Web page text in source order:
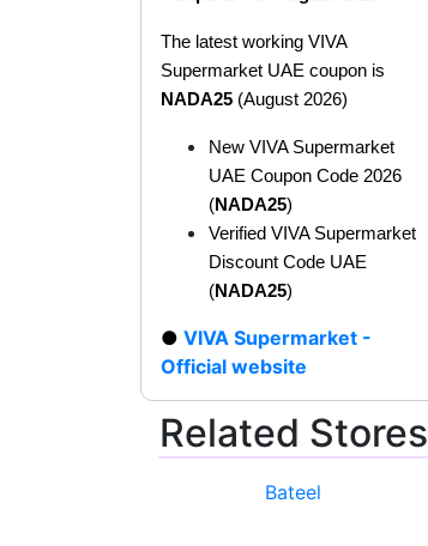
The latest working VIVA
Supermarket UAE coupon is
NADA25 (August 2026)
New VIVA Supermarket
UAE Coupon Code 2026
(NADA25)
Verified VIVA Supermarket
Discount Code UAE
(NADA25)
VIVA Supermarket -
Official website
Related Stores
Bateel